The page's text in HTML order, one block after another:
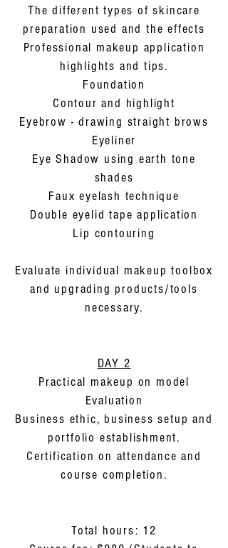
The different types of skincare
preparation used and the effects
Professional makeup application
highlights and tips.
Foundation
Contour and highlight
Eyebrow - drawing straight brows
Eyeliner
Eye Shadow using earth tone
shades
Faux eyelash technique
Double eyelid tape application
Lip contouring
Evaluate individual makeup toolbox
and upgrading products/tools
necessary.
DAY 2
Practical makeup on model
Evaluation
Business ethic, business setup and
portfolio establishment.
Certification on attendance and
course completion.
Total hours: 12